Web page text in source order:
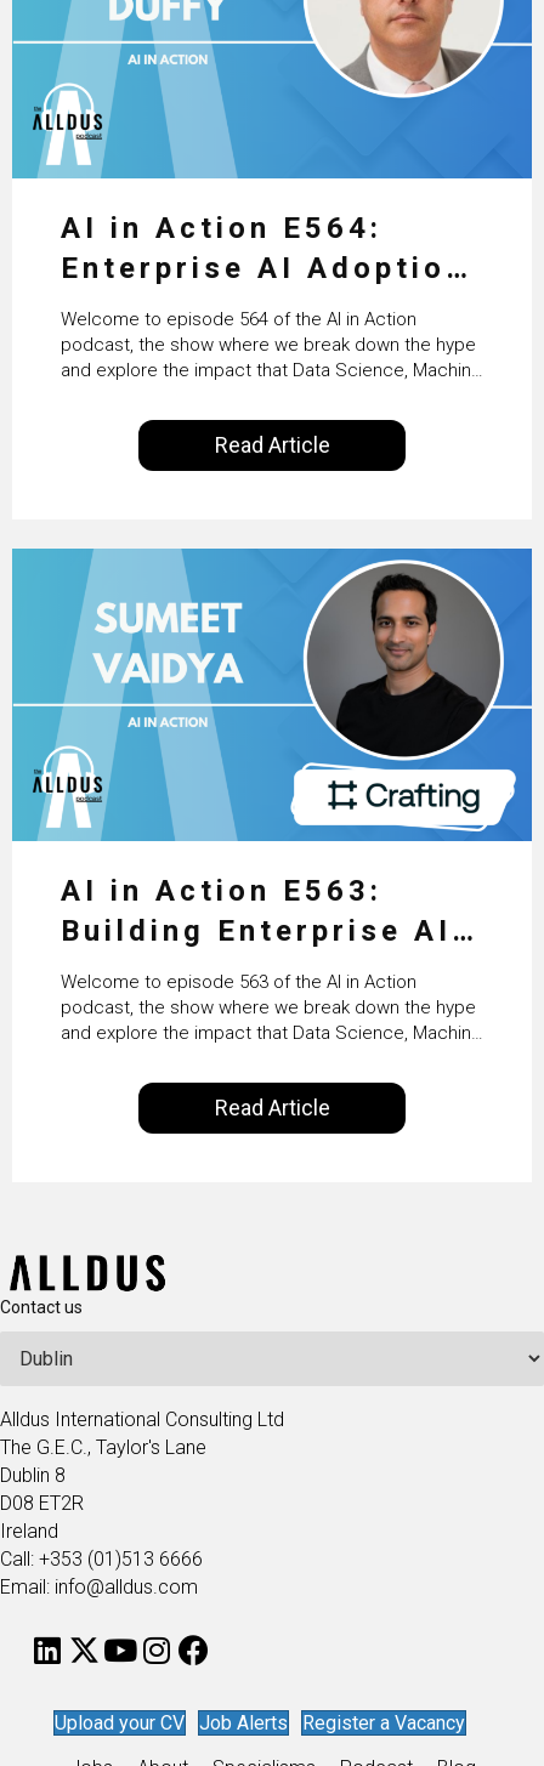
AI in Action E564:
Enterprise AI Adoption:
From Pilots to Scaled
Business Value with
PwC Ireland’s Martin
Duffy
Welcome to episode 564 of the AI in Action
podcast, the show where we break down the hype
and explore the impact that Data Science, Machine
our everyday lives. Powered by Alldus International,
our goal is to share with you the insights of
technologists and data science enthusiasts…
Read Article
AI in Action E563:
Building Enterprise AI
Agents at Scale with
Crafting’s Sumeet
Vaidya
Welcome to episode 563 of the AI in Action
podcast, the show where we break down the hype
and explore the impact that Data Science, Machine
our everyday lives. Powered by Alldus International,
our goal is to share with you the insights of
technologists and data science enthusiasts…
Read Article
Contact us
Alldus International Consulting Ltd
The G.E.C., Taylor's Lane
Dublin 8
D08 ET2R
Ireland
Call: +353 (01)513 6666
Email: info@alldus.com
Upload your CV Job Alerts
Register a Vacancy